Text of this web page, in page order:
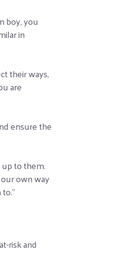
boy, you
in
their ways,
are
ensure the
to them.
own way
risk and